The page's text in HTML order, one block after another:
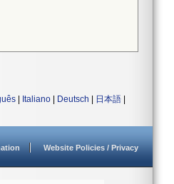
Italiano Deutsch 日本語
Website Policies / Privacy